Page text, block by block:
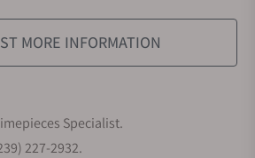
MORE INFORMATION
Specialist.
227-2932.